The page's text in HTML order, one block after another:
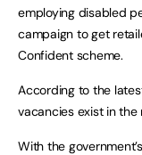
employing disabled
campaign to get
Confident scheme.
According to the
vacancies exist in the
With the